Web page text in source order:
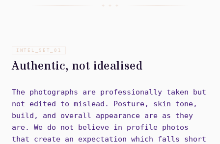
+ + +
INTEL_SET_ 01
Authentic, not idealised
The photographs are professionally taken but
not edited to mislead. Posture, skin tone,
build, and overall appearance are as they
are. We do not believe in profile photos
that create an expectation which falls short